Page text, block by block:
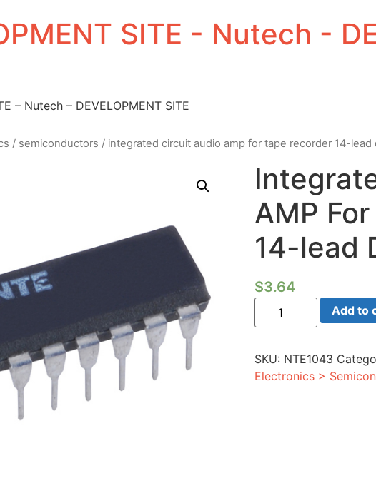
SITE - Nutech -
– Nutech – DEVELOPMENT SITE
/ semiconductors / integrated circuit audio amp for tape recorder 14-lead
AMP
14-lead
$3.64
Integrated
Circuit
Audio
Tape
Recorder
14-
Add to
SKU: NTE1043
Electronics >